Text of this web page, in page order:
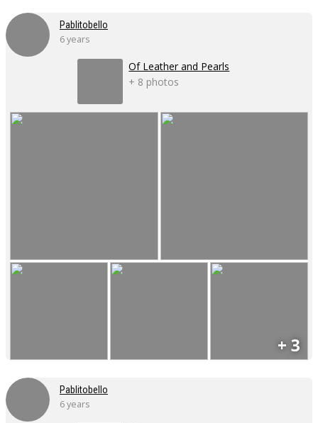
Pablitobello
6 years
Of Leather and Pearls
+ 8 photos
+ 3
Pablitobello
6 years